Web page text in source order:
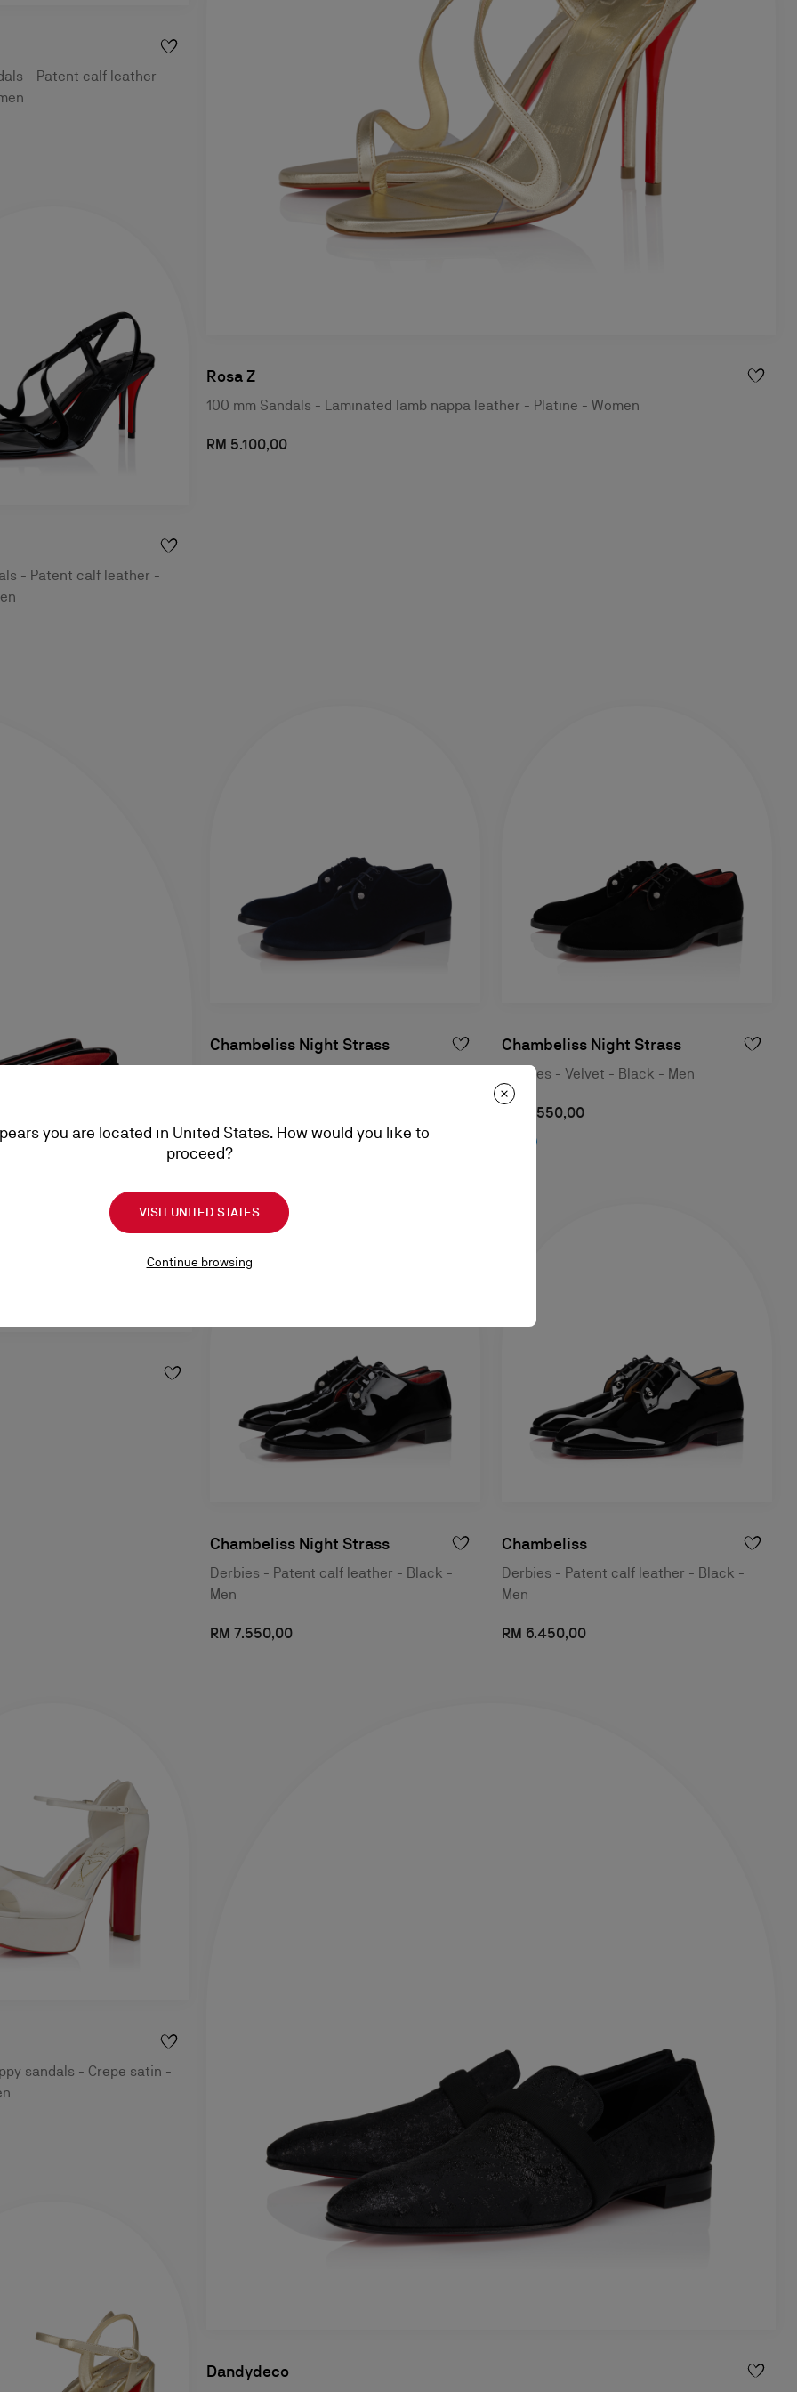
- Patent calf leather -
- Patent calf leather -
Rosa Z
100 mm Sandals - Laminated lamb nappa leather - Platine - Women
RM 5.100,00
Chambeliss Night Strass
RM 7.550,00
Chambeliss Night Strass
Derbies - Velvet - Black - Men
RM 7.550,00
Chambeliss Night Strass
Derbies - Patent calf leather - Black -
Men
RM 7.550,00
Chambeliss
Derbies - Patent calf leather - Black -
Men
RM 6.450,00
sandals - Crepe satin -
Dandydeco
you are located in United States. How would you like to
proceed?
VISIT UNITED STATES
Continue browsing